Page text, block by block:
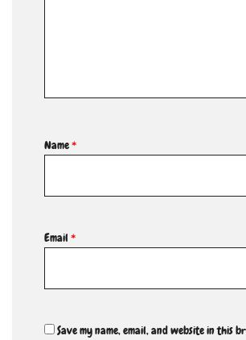
Name*
Email *
Save my name, email, and website in this